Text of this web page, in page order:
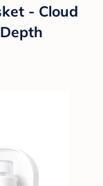
- Cloud